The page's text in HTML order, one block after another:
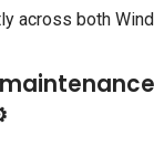
across both